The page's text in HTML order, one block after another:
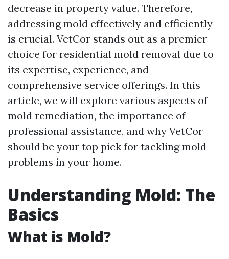
decrease in property value. Therefore,
addressing mold effectively and efficiently
is crucial. VetCor stands out as a premier
choice for residential mold removal due to
its expertise, experience, and
comprehensive service offerings. In this
article, we will explore various aspects of
mold remediation, the importance of
professional assistance, and why VetCor
should be your top pick for tackling mold
problems in your home.
Understanding Mold: The
Basics
What is Mold?